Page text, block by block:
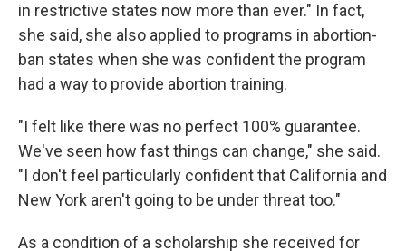
in restrictive states now more than ever." In fact,
she said, she also applied to programs in abortion-
ban states when she was confident the program
had a way to provide abortion training.
"I felt like there was no perfect 100% guarantee.
We've seen how fast things can change," she said.
"I don't feel particularly confident that California and
New York aren't going to be under threat too."
As a condition of a scholarship she received for